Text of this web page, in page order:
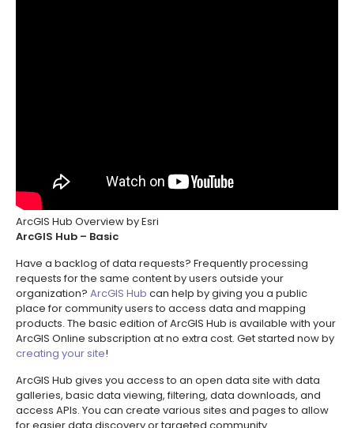
ArcGIS Hub Overview by Esri
ArcGIS Hub – Basic
Have a backlog of data requests? Frequently processing
requests for the same content by users outside your
organization? ArcGIS Hub can help by giving you a public
place for community users to access data and mapping
products. The basic edition of ArcGIS Hub is available with your
ArcGIS Online subscription at no extra cost. Get started now by
creating your site!
ArcGIS Hub gives you access to an open data site with data
galleries, basic data viewing, filtering, data downloads, and
access APIs. You can create various sites and pages to allow
for easier data discovery or targeted community